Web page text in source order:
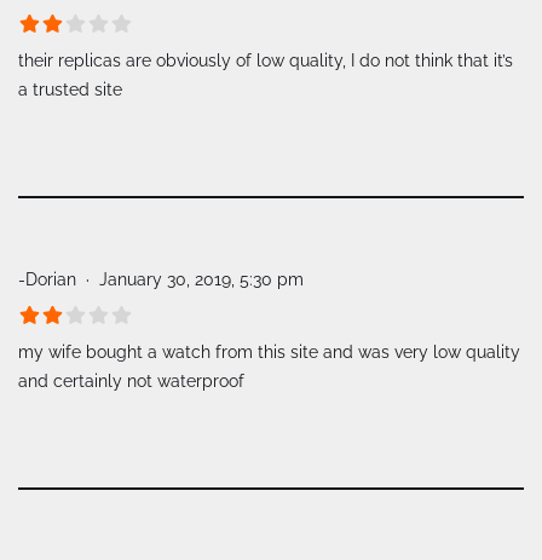
their replicas are obviously of low quality, I do not think that it’s
a trusted site
-Dorian January 30, 2019, 5:30 pm
my wife bought a watch from this site and was very low quality
and certainly not waterproof